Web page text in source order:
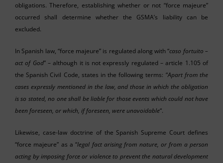
obligations. Therefore, establishing whether or not “force majeure”
occurred shall determine whether the GSMA’s liability can be
excluded.
In Spanish law, “force majeure” is regulated along with “caso fortuito –
act of God” – although it is not expressly regulated – article 1.105 of
the Spanish Civil Code, states in the following terms: “Apart from the
cases expressly mentioned in the law, and those in which the obligation
is so stated, no one shall be liable for those events which could not have
been foreseen, or which, if foreseen, were unavoidable“.
Likewise, case-law doctrine of the Spanish Supreme Court defines
“force majeure” as a “legal fact arising from nature, or from a person
acting by imposing force or violence to prevent the natural development